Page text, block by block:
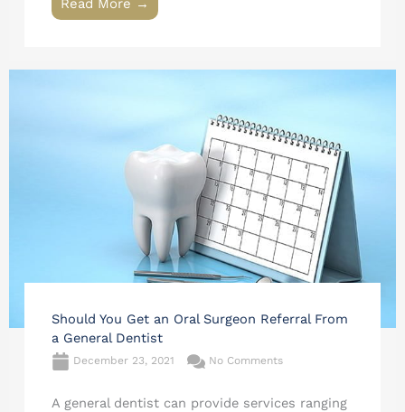
Read More →
Should You Get an Oral Surgeon Referral From
a General Dentist
December 23, 2021 No Comments
A general dentist can provide services ranging